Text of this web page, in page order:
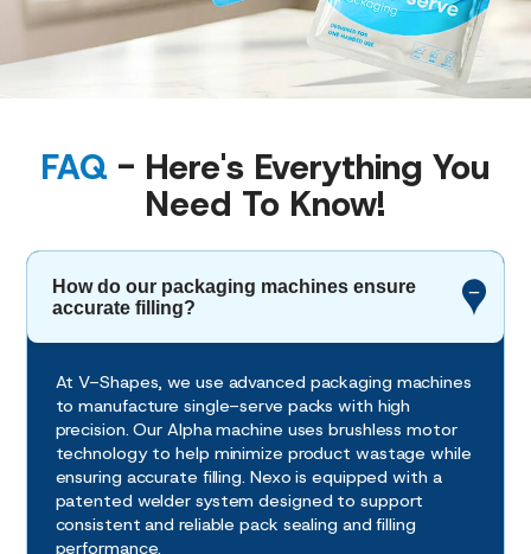
FAQ - Here's Everything You
Need To Know!
How do our packaging machines ensure
accurate filling?
At V-Shapes, we use advanced packaging machines
to manufacture single-serve packs with high
precision. Our Alpha machine uses brushless motor
technology to help minimize product wastage while
ensuring accurate filling. Nexo is equipped with a
patented welder system designed to support
consistent and reliable pack sealing and filling
performance.